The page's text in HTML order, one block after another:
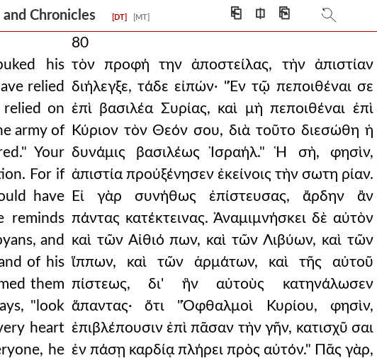
and Chronicles [DT] [MT] ⎗ ⎅ ⎘
his
relied
on
army of
Your
For if
have
reminds
and
of his
them
"look
heart
he
80
τὸν προφή την ἀποστείλας, τὴν ἀπιστίαν
διήλεγξε, τάδε εἰπών· "Ἐν τῷ πεποιθέναι σε
ἐπὶ βασιλέα Συρίας, καὶ μὴ πεποιθέναι ἐπὶ
Κύριον τὸν Θεόν σου, διὰ τοῦτο διεσώθη ἡ
δυνάμις βασιλέως Ἰσραήλ." Ἡ σὴ, φησὶν,
ἀπιστία προὐξένησεν ἐκείνοις τὴν σωτη ρίαν.
Εἰ γὰρ συνήθως ἐπίστευσας, ἄρδην ἂν
πάντας κατέκτεινας. Ἀναμιμνήσκει δὲ αὐτὸν
καὶ τῶν Αἰθιό πων, καὶ τῶν Λιβύων, καὶ τῶν
ἵππων, καὶ τῶν ἁρμάτων, καὶ τῆς αὐτοῦ
πίστεως, δι' ἣν αὐτοὺς κατηνάλωσεν
ἅπαντας· ὅτι "Ὀφθαλμοὶ Κυρίου, φησὶν,
ἐπιβλέπουσιν ἐπὶ πᾶσαν τὴν γῆν, κατισχῦ σαι
ἐν πάσῃ καρδίᾳ πλήρει πρὸς αὐτόν." Πᾶς γὰρ,